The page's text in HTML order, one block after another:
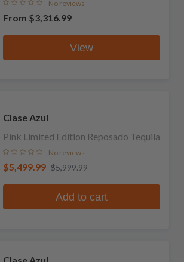
No reviews
From $3,316.99
View
Clase Azul
Pink Limited Edition Reposado Tequila
No reviews
$5,499.99 $5,999.99
Add to cart